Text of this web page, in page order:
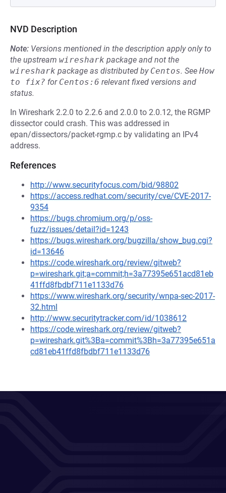
NVD Description
Note: Versions mentioned in the description apply only to
the upstream wireshark package and not the
wireshark package as distributed by Centos. See How
to fix? for Centos:6 relevant fixed versions and
status.
In Wireshark 2.2.0 to 2.2.6 and 2.0.0 to 2.0.12, the RGMP
dissector could crash. This was addressed in
epan/dissectors/packet-rgmp.c by validating an IPv4
address.
References
http://www.securityfocus.com/bid/98802
https://access.redhat.com/security/cve/CVE-2017-
9354
https://bugs.chromium.org/p/oss-
fuzz/issues/detail?id=1243
https://bugs.wireshark.org/bugzilla/show_bug.cgi?
id=13646
https://code.wireshark.org/review/gitweb?
p=wireshark.git;a=commit;h=3a77395e651acd81eb
41ffd8fbdbf711e1133d76
https://www.wireshark.org/security/wnpa-sec-2017-
32.html
http://www.securitytracker.com/id/1038612
https://code.wireshark.org/review/gitweb?
p=wireshark.git%3Ba=commit%3Bh=3a77395e651a
cd81eb41ffd8fbdbf711e1133d76